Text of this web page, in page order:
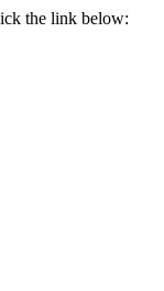
the link below: